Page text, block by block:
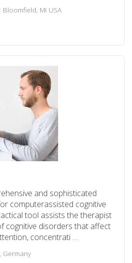
MI USA
and sophisticated
computerassisted cognitive
tool assists the therapist
cognitive disorders that affect
concentrati …
Germany